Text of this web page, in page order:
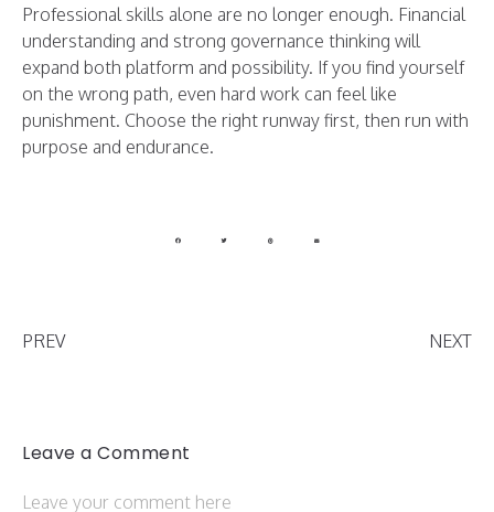
Professional skills alone are no longer enough. Financial
understanding and strong governance thinking will
expand both platform and possibility. If you find yourself
on the wrong path, even hard work can feel like
punishment. Choose the right runway first, then run with
purpose and endurance.
PREV NEXT
Leave a Comment